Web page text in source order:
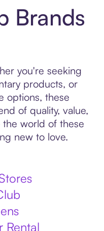
Brands
you're seeking
products, or
options, these
of quality, value,
the world of these
new to love.
Rental